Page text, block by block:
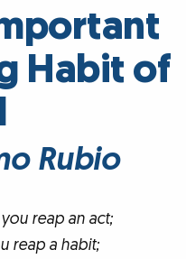
Habit of
Rubio
reap an act;
reap a habit;